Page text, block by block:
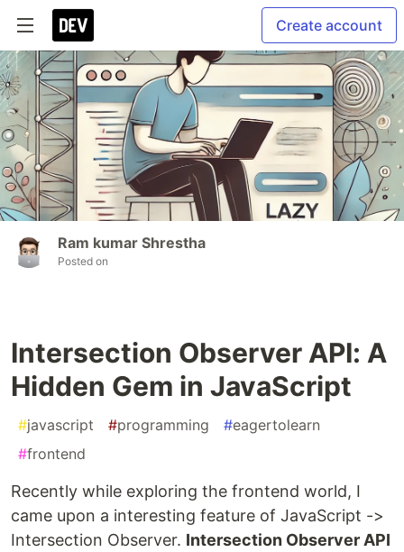
Create account
Ram kumar Shrestha
Posted on
Intersection Observer API: A
Hidden Gem in JavaScript
#javascript #programming #eagertolearn
#frontend
Recently while exploring the frontend world, I
came upon a interesting feature of JavaScript ->
Intersection Observer. Intersection Observer API